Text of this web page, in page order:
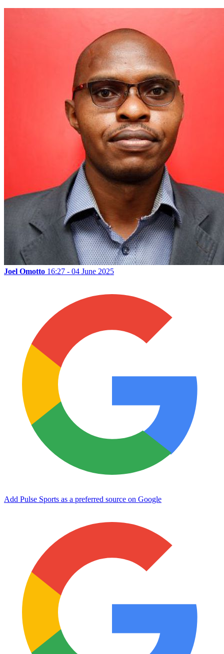
Joel Omotto 16:27 - 04 June 2025
Add Pulse Sports as a preferred source on Google